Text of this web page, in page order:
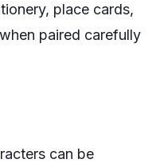
place cards,
paired carefully
can be